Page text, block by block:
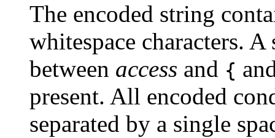
The encoded string
whitespace characters.
between access and {
present. All encoded
separated by a single